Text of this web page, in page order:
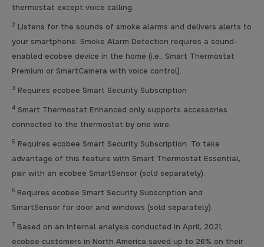
thermostat except voice calling.
2 Listens for the sounds of smoke alarms and delivers alerts to
your smartphone. Smoke Alarm Detection requires a sound-
enabled ecobee device in the home (i.e., Smart Thermostat
Premium or SmartCamera with voice control).
3 Requires ecobee Smart Security Subscription
4 Smart Thermostat Enhanced only supports accessories
connected to the thermostat by one wire.
5 Requires ecobee Smart Security Subscription. To take
advantage of this feature with Smart Thermostat Essential,
pair with an ecobee SmartSensor (sold separately).
6 Requires ecobee Smart Security Subscription and
SmartSensor for door and windows (sold separately).
7 Based on an internal analysis conducted in April, 2021,
ecobee customers in North America saved up to 26% on their